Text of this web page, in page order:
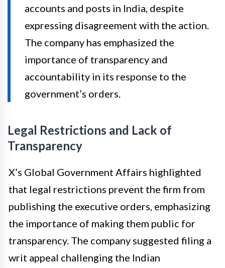
accounts and posts in India, despite
expressing disagreement with the action.
The company has emphasized the
importance of transparency and
accountability in its response to the
government’s orders.
Legal Restrictions and Lack of
Transparency
X’s Global Government Affairs highlighted
that legal restrictions prevent the firm from
publishing the executive orders, emphasizing
the importance of making them public for
transparency. The company suggested filing a
writ appeal challenging the Indian